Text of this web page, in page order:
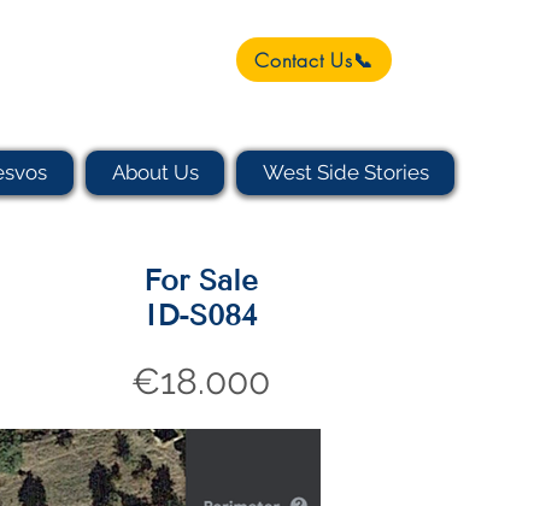
About Us West Side Stories
Contact Us📞
For Sale
ID-S084
€18.000